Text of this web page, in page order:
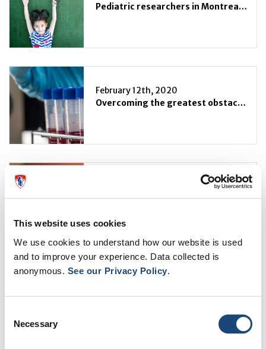
This website uses cookies
We use cookies to understand how our website is used
and to improve your experience. Data collected is
anonymous. See our Privacy Policy.
Selection
Necessary
Pediatric researchers in Montreal unite to tackle infection and immunity on two different fronts
February 12th, 2020
Overcoming the greatest obstacle to curing HIV
News from Mr. Saad
Sexual dimorphism: The female hormone estrogen may facilitate the growth of liver metastases in non-sex-specific cancers